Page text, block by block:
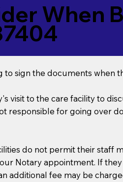
When
sign the documents when
visit to the care facility to
responsible for going over
do not permit their staff
Notary appointment. If
additional fee may be